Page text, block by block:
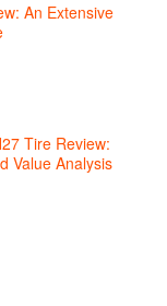
An Extensive
Tire Review:
Value Analysis